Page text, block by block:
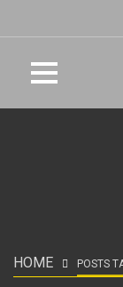
HOME POSTS